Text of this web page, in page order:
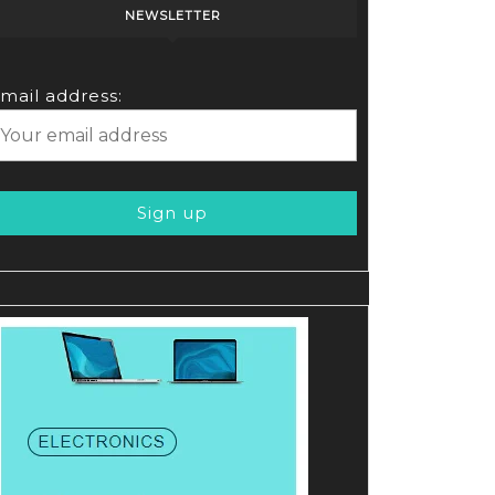
NEWSLETTER
address: